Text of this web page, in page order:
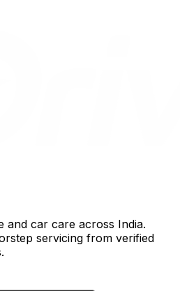
and car care across India.
servicing from verified